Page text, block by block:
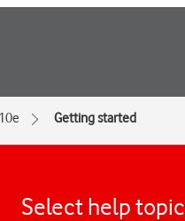
Getting started
Select help topic